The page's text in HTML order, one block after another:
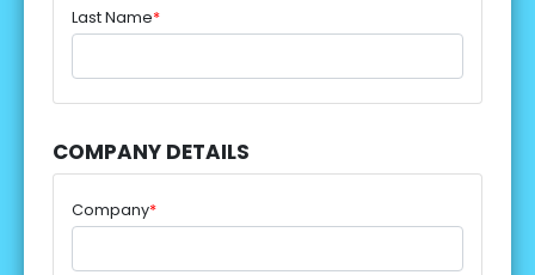
Last Name*
COMPANY DETAILS
Company*